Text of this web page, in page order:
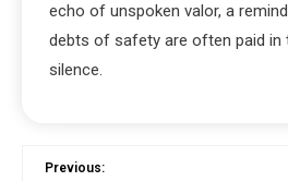
echo of unspoken valor, a
debts of safety are often paid in
silence.
Previous: